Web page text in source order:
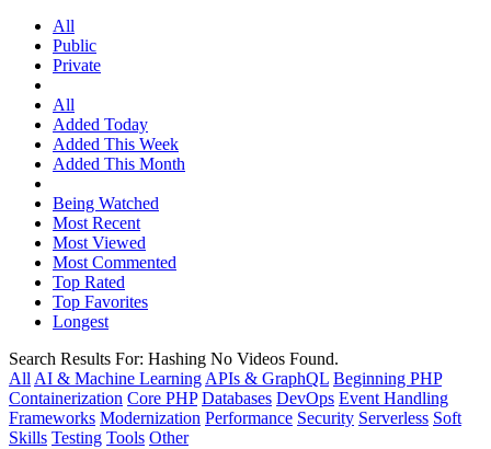
All
Public
Private
All
Added Today
Added This Week
Added This Month
Being Watched
Most Recent
Most Viewed
Most Commented
Top Rated
Top Favorites
Longest
Search Results For: Hashing No Videos Found.
All AI & Machine Learning APIs & GraphQL Beginning PHP
Containerization Core PHP Databases DevOps Event Handling
Frameworks Modernization Performance Security Serverless Soft
Skills Testing Tools Other